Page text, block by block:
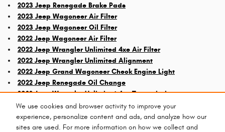
We use cookies and browser activity to improve your
experience, personalize content and ads, and analyze how our
sites are used. For more information on how we collect and
2023 Jeep Renegade Brake Pads
2023 Jeep Wagoneer Air Filter
2023 Jeep Wagoneer Oil Filter
2022 Jeep Wagoneer Air Filter
2022 Jeep Wrangler Unlimited 4xe Air Filter
2022 Jeep Wrangler Unlimited Alignment
2022 Jeep Grand Wagoneer Check Engine Light
2022 Jeep Renegade Oil Change
2022 Jeep Wrangler Unlimited 4xe Transmission